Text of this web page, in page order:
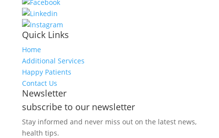
Quick Links
Home
Additional Services
Happy Patients
Contact Us
Newsletter
subscribe to our newsletter
Stay informed and never miss out on the latest news,
health tips.